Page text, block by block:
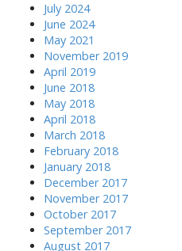
July 2024
June 2024
May 2021
November 2019
April 2019
June 2018
May 2018
April 2018
March 2018
February 2018
January 2018
December 2017
November 2017
October 2017
September 2017
August 2017